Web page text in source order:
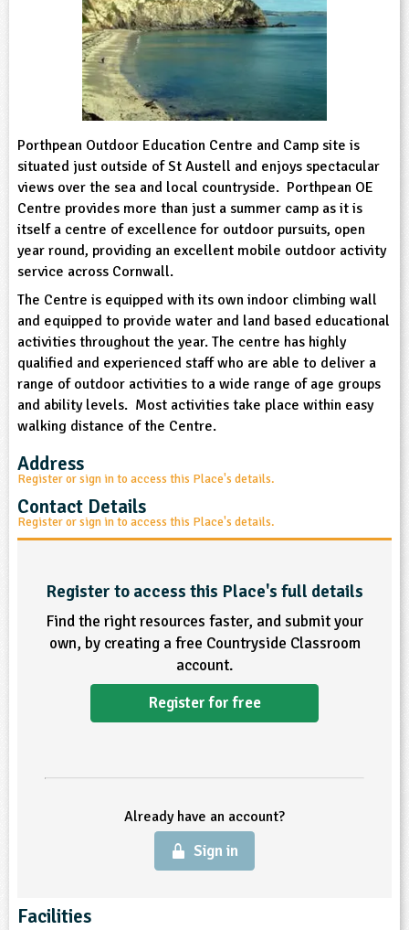
and Technology
Social and Health Education
Education
Development
Resource
Product
Already have an account?
Sign in
Porthpean Outdoor Education Centre and Camp site is
situated just outside of St Austell and enjoys spectacular
views over the sea and local countryside. Porthpean OE
Centre provides more than just a summer camp as it is
itself a centre of excellence for outdoor pursuits, open
year round, providing an excellent mobile outdoor activity
service across Cornwall.
The Centre is equipped with its own indoor climbing wall
and equipped to provide water and land based educational
activities throughout the year. The centre has highly
qualified and experienced staff who are able to deliver a
range of outdoor activities to a wide range of age groups
and ability levels. Most activities take place within easy
walking distance of the Centre.
Address
Register or sign in to access this Place's details.
Contact Details
Register or sign in to access this Place's details.
Register to access this Place's full details
Find the right resources faster, and submit your
own, by creating a free Countryside Classroom
account.
Register for free
Already have an account?
Sign in
Facilities